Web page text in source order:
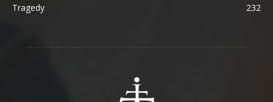
Tragedy
232